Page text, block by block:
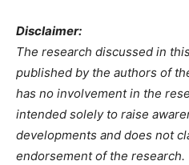
Disclaimer:
The research discussed in
published by the authors of
has no involvement in the
intended solely to raise
developments and does not
endorsement of the research.